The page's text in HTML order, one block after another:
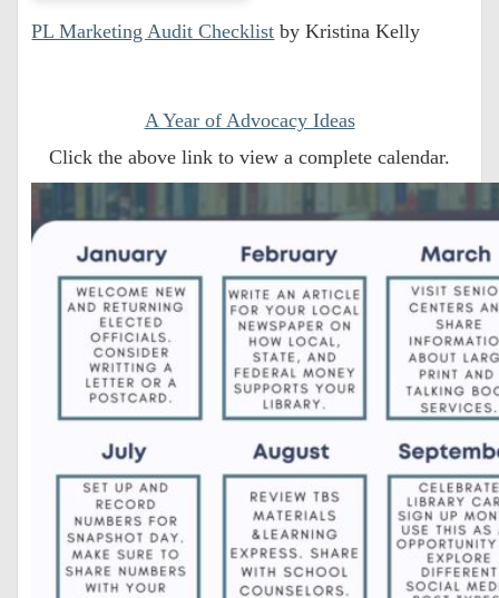
PL Marketing Audit Checklist by Kristina Kelly
A Year of Advocacy Ideas
Click the above link to view a complete calendar.